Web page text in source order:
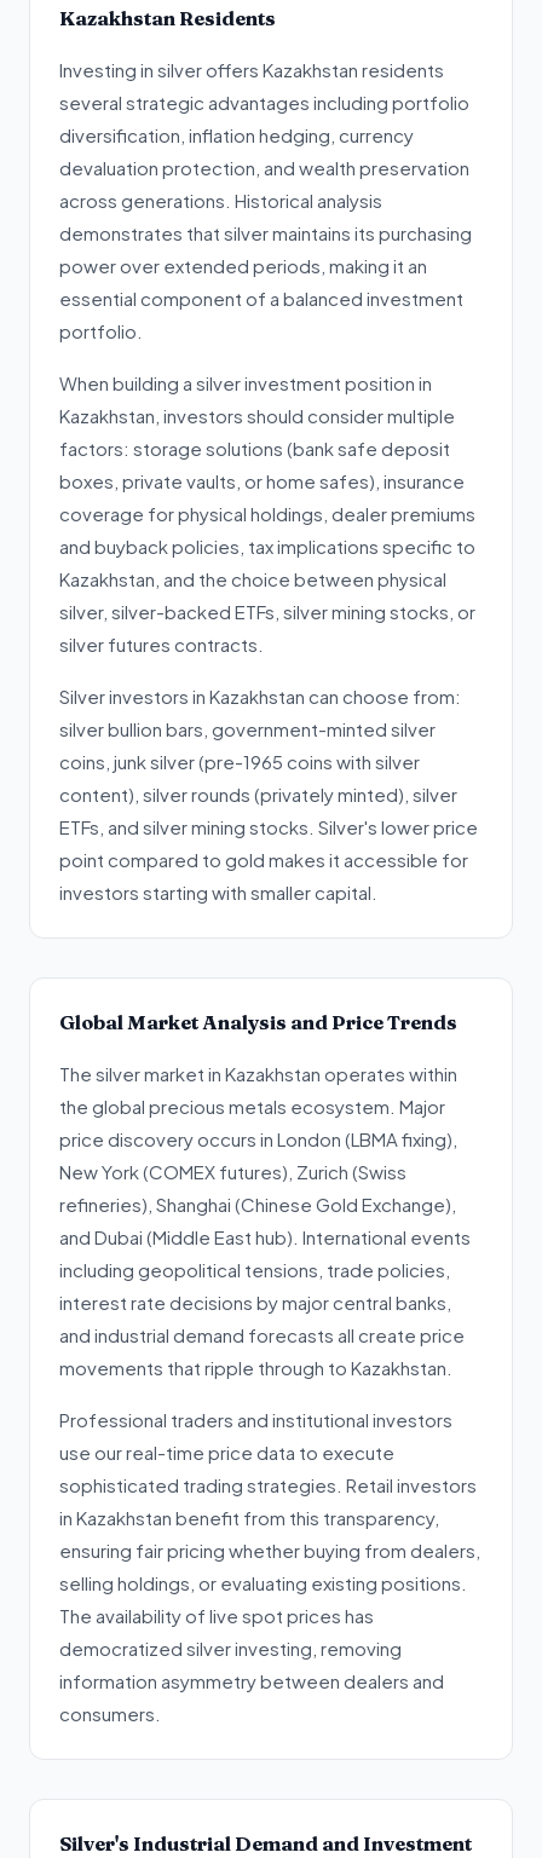
Kazakhstan Residents
Investing in silver offers Kazakhstan residents
several strategic advantages including portfolio
diversification, inflation hedging, currency
devaluation protection, and wealth preservation
across generations. Historical analysis
demonstrates that silver maintains its purchasing
power over extended periods, making it an
essential component of a balanced investment
portfolio.
When building a silver investment position in
Kazakhstan, investors should consider multiple
factors: storage solutions (bank safe deposit
boxes, private vaults, or home safes), insurance
coverage for physical holdings, dealer premiums
and buyback policies, tax implications specific to
Kazakhstan, and the choice between physical
silver, silver-backed ETFs, silver mining stocks, or
silver futures contracts.
Silver investors in Kazakhstan can choose from:
silver bullion bars, government-minted silver
coins, junk silver (pre-1965 coins with silver
content), silver rounds (privately minted), silver
ETFs, and silver mining stocks. Silver's lower price
point compared to gold makes it accessible for
investors starting with smaller capital.
Global Market Analysis and Price Trends
The silver market in Kazakhstan operates within
the global precious metals ecosystem. Major
price discovery occurs in London (LBMA fixing),
New York (COMEX futures), Zurich (Swiss
refineries), Shanghai (Chinese Gold Exchange),
and Dubai (Middle East hub). International events
including geopolitical tensions, trade policies,
interest rate decisions by major central banks,
and industrial demand forecasts all create price
movements that ripple through to Kazakhstan.
Professional traders and institutional investors
use our real-time price data to execute
sophisticated trading strategies. Retail investors
in Kazakhstan benefit from this transparency,
ensuring fair pricing whether buying from dealers,
selling holdings, or evaluating existing positions.
The availability of live spot prices has
democratized silver investing, removing
information asymmetry between dealers and
consumers.
Silver's Industrial Demand and Investment